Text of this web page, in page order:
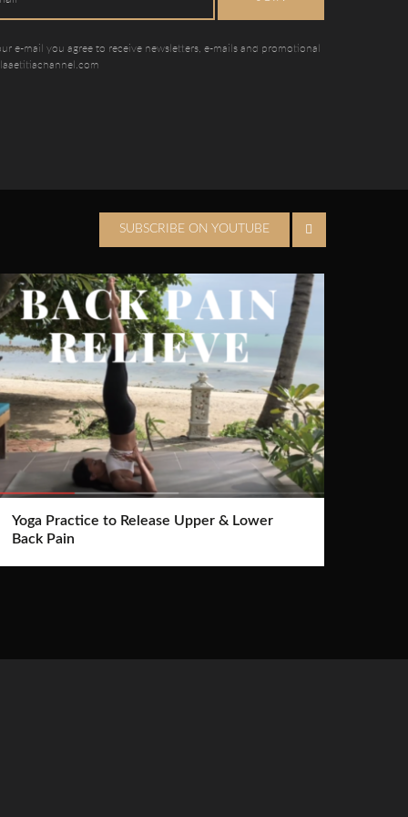
e-mail you agree to receive newsletters, e-mails and promotional
SUBSCRIBE ON YOUTUBE
Yoga Practice to Release Upper & Lower
Back Pain